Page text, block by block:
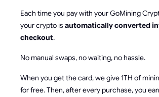
Each time you pay with your GoMining
your crypto is automatically converted
checkout.
No manual swaps, no waiting, no hassle.
When you get the card, we give 1TH of
for free. Then, after every purchase, you